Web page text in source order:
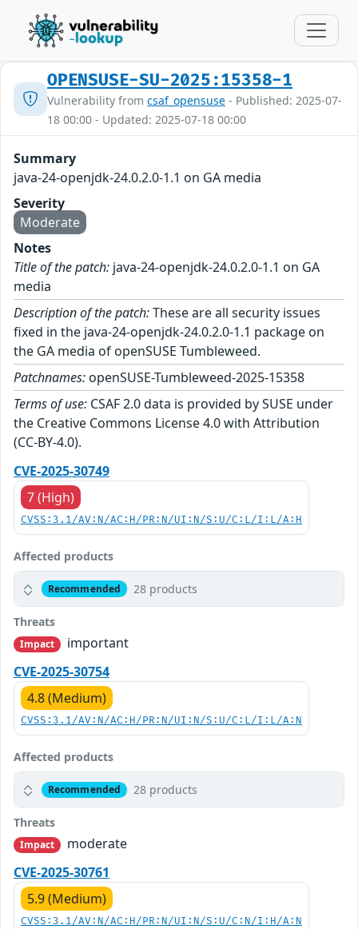
OPENSUSE-SU-2025:15358-1
Vulnerability from csaf_opensuse - Published: 2025-07-
18 00:00 - Updated: 2025-07-18 00:00
Summary
java-24-openjdk-24.0.2.0-1.1 on GA media
Severity
Moderate
Notes
Title of the patch: java-24-openjdk-24.0.2.0-1.1 on GA
media
Description of the patch:These are all security issues
fixed in the java-24-openjdk-24.0.2.0-1.1 package on
the GA media of openSUSE Tumbleweed.
Patchnames: openSUSE-Tumbleweed-2025-15358
Terms of use: CSAF 2.0 data is provided by SUSE under
the Creative Commons License 4.0 with Attribution
(CC-BY-4.0).
CVE-2025-30749
7 (High)
CVSS:3.1/AV:N/AC:H/PR:N/UI:N/S:U/C:L/I:L/A:H
Affected products
Recommended 28 products
Threats
Impact
important
CVE-2025-30754
4.8 (Medium)
CVSS:3.1/AV:N/AC:H/PR:N/UI:N/S:U/C:L/I:L/A:N
Affected products
Recommended 28 products
Threats
Impact
moderate
CVE-2025-30761
5.9 (Medium)
CVSS:3.1/AV:N/AC:H/PR:N/UI:N/S:U/C:N/I:H/A:N